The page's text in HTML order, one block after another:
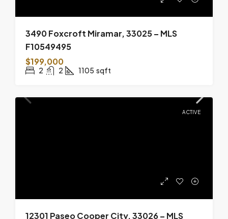
3490 Foxcroft Miramar, 33025 – MLS
F10549495
$199,000
2 2 1105 sqft
ACTIVE
12301 Paseo Cooper City, 33026 – MLS